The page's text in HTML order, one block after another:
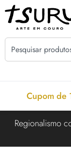
Cupom de
Regionalismo